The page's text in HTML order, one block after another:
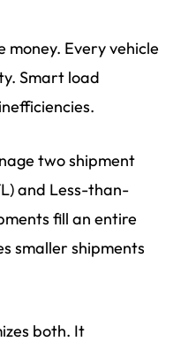
Every vehicle
Smart load
two shipment
and Less-than-
fill an entire
smaller shipments
both. It